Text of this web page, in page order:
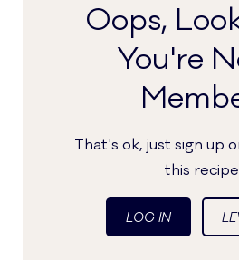
Oops,
You're
That's ok, just sign up
this
LOG IN